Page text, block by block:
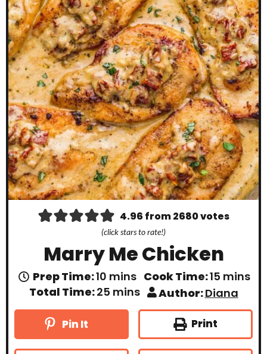
4.96from2680votes
(click stars to rate!)
Marry Me Chicken
Prep Time:10m
i
n
u
s
mins Cook Time:15m
n
u
s
mins
Total Time:25m
n
mins Author:Diana
Pin It Print